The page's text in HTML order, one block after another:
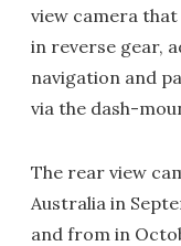
view camera
in reverse gear,
navigation and
via the dash-
The rear view
Australia in
and from in